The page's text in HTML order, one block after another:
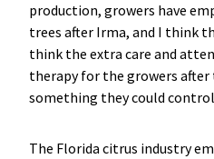
production, growers have
trees after Irma, and I think
think the extra care and
therapy for the growers
something they could
The Florida citrus industry